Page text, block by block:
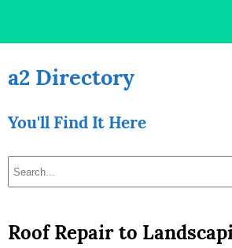
a2 Directory
You'll Find It Here
Roof Repair to